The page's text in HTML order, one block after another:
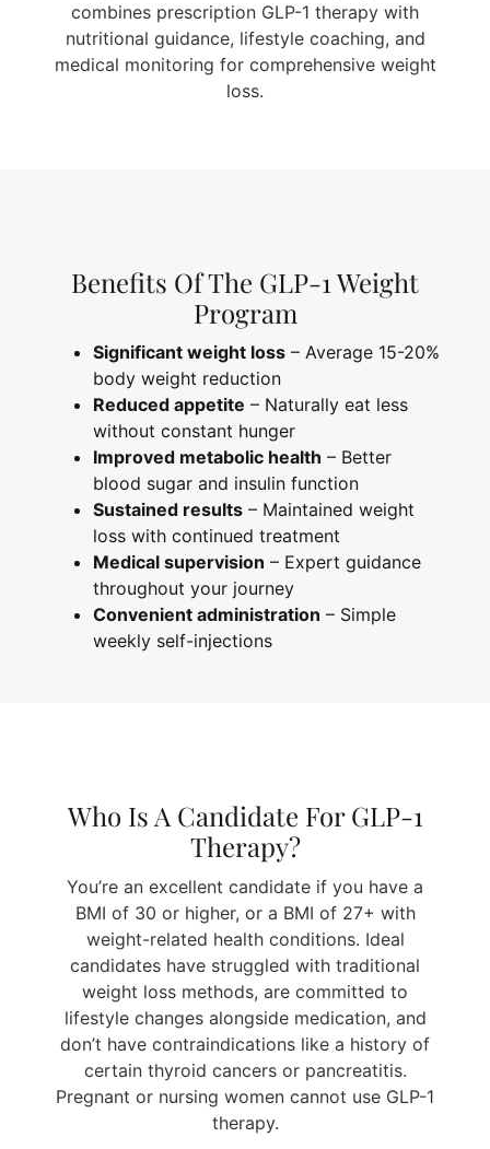
combines prescription GLP-1 therapy with
nutritional guidance, lifestyle coaching, and
medical monitoring for comprehensive weight
loss.
Benefits Of The GLP-1 Weight
Program
Significant weight loss – Average 15-20%
body weight reduction
Reduced appetite – Naturally eat less
without constant hunger
Improved metabolic health – Better
blood sugar and insulin function
Sustained results – Maintained weight
loss with continued treatment
Medical supervision – Expert guidance
throughout your journey
Convenient administration – Simple
weekly self-injections
Who Is A Candidate For GLP-1
Therapy?
You’re an excellent candidate if you have a
BMI of 30 or higher, or a BMI of 27+ with
weight-related health conditions. Ideal
candidates have struggled with traditional
weight loss methods, are committed to
lifestyle changes alongside medication, and
don’t have contraindications like a history of
certain thyroid cancers or pancreatitis.
Pregnant or nursing women cannot use GLP-1
therapy.